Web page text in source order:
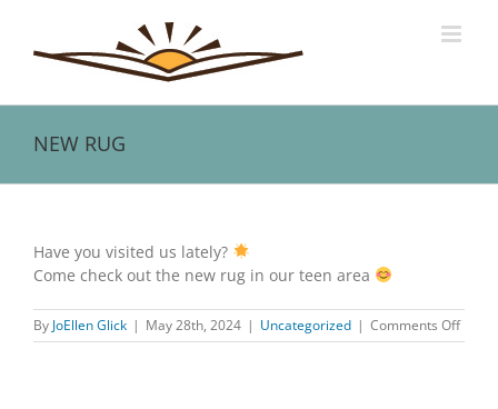
content
NEW RUG
Image
Have you visited us lately?
Come check out the new rug in our teen area
By JoEllen Glick | May 28th, 2024 | Uncategorized | Comments Offon
NEW